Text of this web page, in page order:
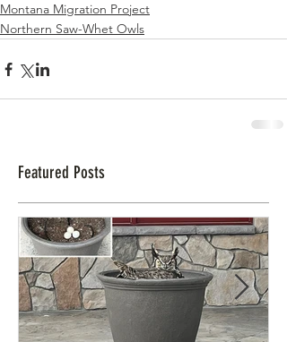
Montana Migration Project
Northern Saw-Whet Owls
Featured Posts